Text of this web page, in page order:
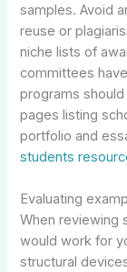
samples. Avoid
reuse or
niche lists of
committees
programs
pages listing
portfolio and
students
Evaluating
When reviewing
would work for
structural